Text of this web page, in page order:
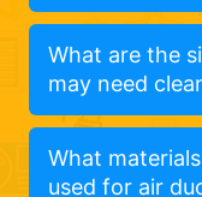
What are the
may need
What
used for air